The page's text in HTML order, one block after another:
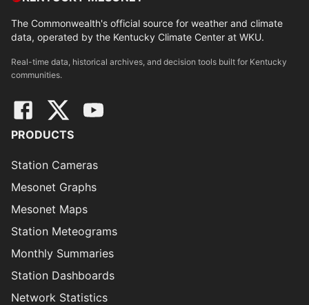
The Commonwealth's official source for weather and climate
data, operated by the Kentucky Climate Center at WKU.
Real-time data, historical archives, and decision tools built for Kentucky
communities.
PRODUCTS
Station Cameras
Mesonet Graphs
Mesonet Maps
Station Meteograms
Monthly Summaries
Station Dashboards
Network Statistics